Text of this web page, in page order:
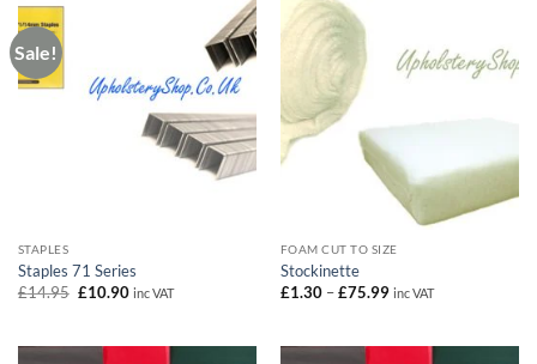
Sale!
STAPLES
Staples 71 Series
£14.95 Original
£10.90Current
inc VAT
FOAM CUT TO SIZE
Stockinette
£1.30 – £75.99Price
£75.99
inc VAT